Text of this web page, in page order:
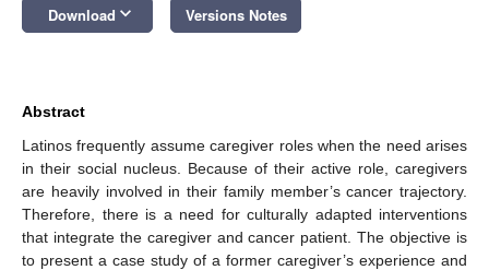
Download keyboard_arrow_down Versions Notes
Abstract
Latinos frequently assume caregiver roles when the need arises
in their social nucleus. Because of their active role, caregivers
are heavily involved in their family member’s cancer trajectory.
Therefore, there is a need for culturally adapted interventions
that integrate the caregiver and cancer patient. The objective is
to present a case study of a former caregiver’s experience and